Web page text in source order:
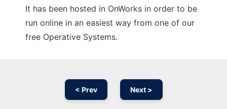
It has been hosted in OnWorks in order to be
run online in an easiest way from one of our
free Operative Systems.
< Prev Next >